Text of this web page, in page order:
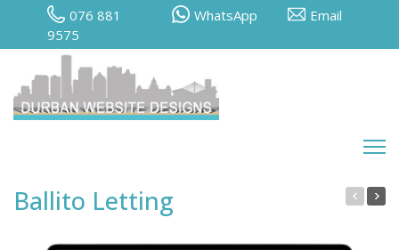
Email
WhatsApp
076 881
9575
Ballito Letting